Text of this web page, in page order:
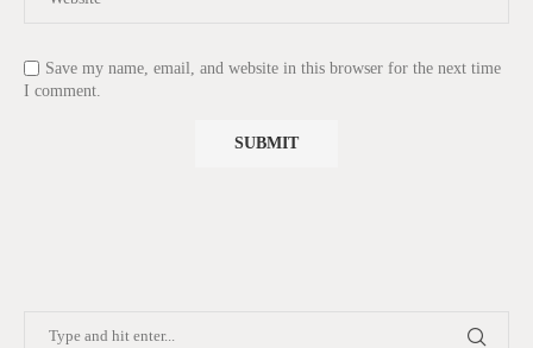
Save my name, email, and website in this browser for the next time
I comment.